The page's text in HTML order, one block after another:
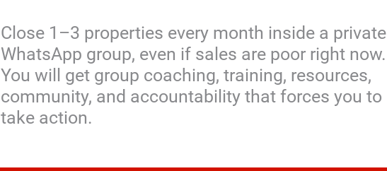
Close 1–3 properties every month inside a private
WhatsApp group, even if sales are poor right now.
You will get group coaching, training, resources,
community, and accountability that forces you to
take action.